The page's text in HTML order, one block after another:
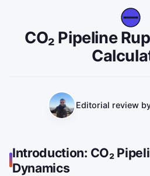
CO₂ Pipeline
Editorial review
Introduction: CO₂
Dynamics